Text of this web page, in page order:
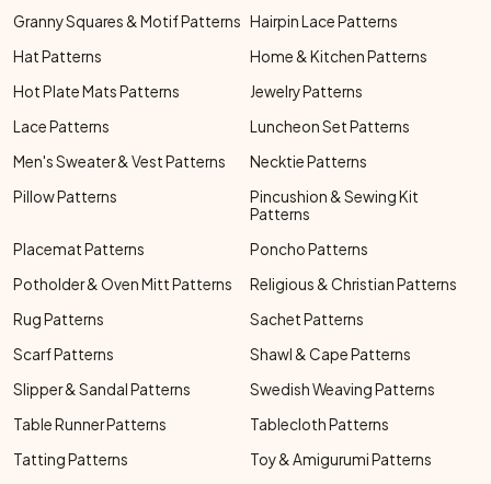
Granny Squares & Motif Patterns Hairpin Lace Patterns
Hat Patterns
Home & Kitchen Patterns
Hot Plate Mats Patterns
Jewelry Patterns
Lace Patterns
Luncheon Set Patterns
Men's Sweater & Vest Patterns
Necktie Patterns
Pillow Patterns
Pincushion & Sewing Kit
Patterns
Placemat Patterns
Poncho Patterns
Potholder & Oven Mitt Patterns
Religious & Christian Patterns
Rug Patterns
Sachet Patterns
Scarf Patterns
Shawl & Cape Patterns
Slipper & Sandal Patterns
Swedish Weaving Patterns
Table Runner Patterns
Tablecloth Patterns
Tatting Patterns
Toy & Amigurumi Patterns